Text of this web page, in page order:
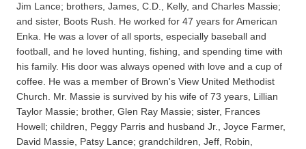
Jim Lance; brothers, James, C.D., Kelly, and Charles Massie;
and sister, Boots Rush. He worked for 47 years for American
Enka. He was a lover of all sports, especially baseball and
football, and he loved hunting, fishing, and spending time with
his family. His door was always opened with love and a cup of
coffee. He was a member of Brown's View United Methodist
Church. Mr. Massie is survived by his wife of 73 years, Lillian
Taylor Massie; brother, Glen Ray Massie; sister, Frances
Howell; children, Peggy Parris and husband Jr., Joyce Farmer,
David Massie, Patsy Lance; grandchildren, Jeff, Robin,